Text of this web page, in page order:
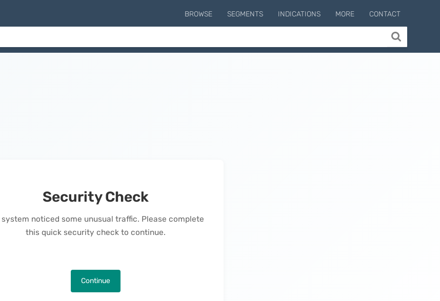
BROWSE SEGMENTS INDICATIONS MORE CONTACT
Security Check
system noticed some unusual traffic. Please complete
this quick security check to continue.
Continue